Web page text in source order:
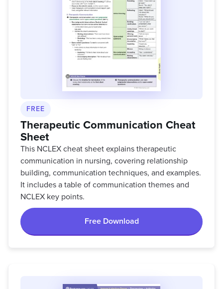
FREE
Therapeutic Communication Cheat
Sheet
This NCLEX cheat sheet explains therapeutic
communication in nursing, covering relationship
building, communication techniques, and examples.
It includes a table of communication themes and
NCLEX key points.
Free Download